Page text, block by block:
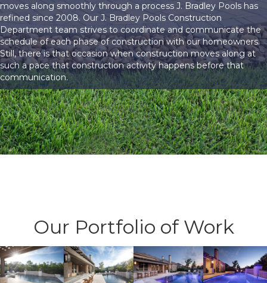
moves along smoothly through a process J. Bradley Pools has
refined since 2008. Our J. Bradley Pools Construction
Department team strives to coordinate and communicate the
schedule of each phase of construction with our homeowners.
Still, there is that occasion when construction moves along at
such a pace that construction activity happens before that
communication.
Our Portfolio of Work